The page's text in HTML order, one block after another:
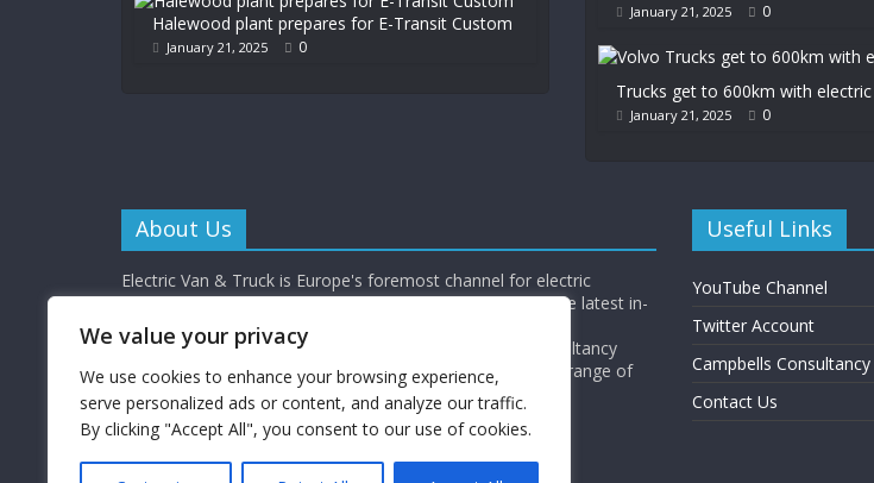
We value your privacy
We use cookies to enhance your browsing experience,
serve personalized ads or content, and analyze our traffic.
By clicking "Accept All", you consent to our use of cookies.
Halewood plant prepares for E-Transit Custom
January 21, 2025 0
January 21, 2025 0
Trucks get to 600km with electric
January 21, 2025 0
About Us
Electric Van & Truck is Europe's foremost channel for electric
commercial vehicle buyers and enthusiasts providing all the latest in-
depth news, reviews and interviews.
Electric Van & Truck is a trading name of Campbells Consultancy
Limited (a UK registered company) which provides a wide range of
electrification solutions for the road transport industry.
Useful Links
YouTube Channel
Twitter Account
Campbells Consultancy
Contact Us